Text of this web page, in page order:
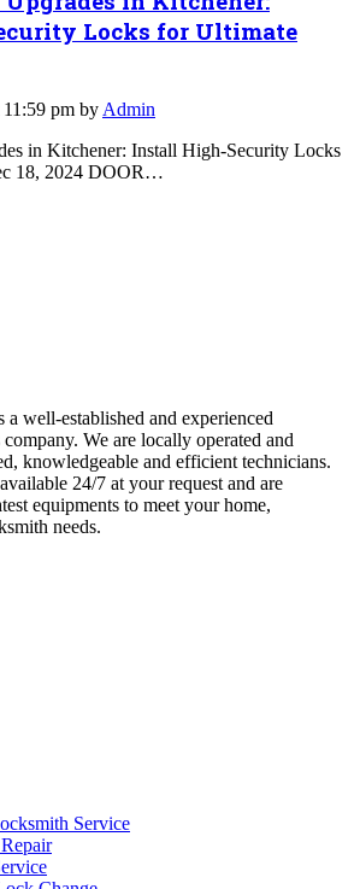
Locks for Ultimate
pm by Admin
in Kitchener: Install High-Security Locks
18, 2024 DOOR…
well-established and experienced
We are locally operated and
knowledgeable and efficient technicians.
24/7 at your request and are
equipments to meet your home,
needs.
Service